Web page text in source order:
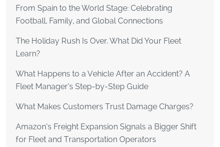
From Spain to the World Stage: Celebrating
Football, Family, and Global Connections
The Holiday Rush Is Over. What Did Your Fleet
Learn?
What Happens to a Vehicle After an Accident? A
Fleet Manager’s Step-by-Step Guide
What Makes Customers Trust Damage Charges?
Amazon’s Freight Expansion Signals a Bigger Shift
for Fleet and Transportation Operators